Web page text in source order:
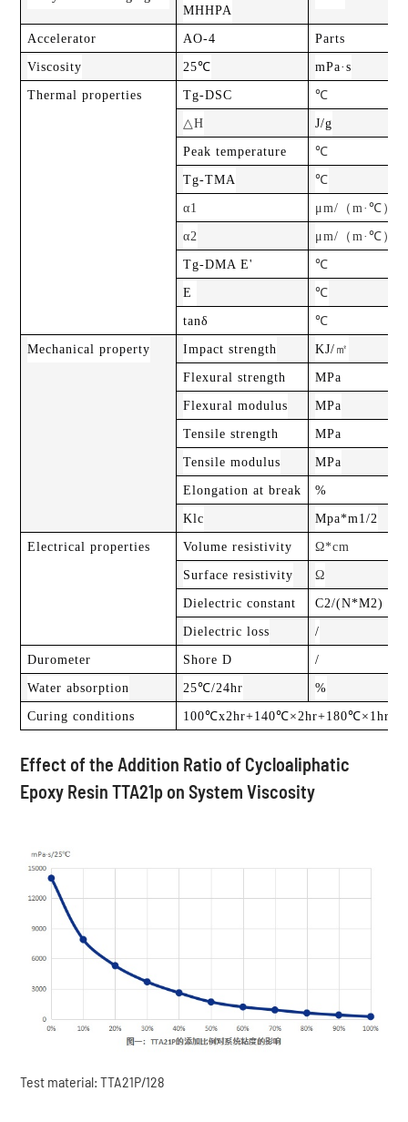
MHHPA
Accelerator AO-4 Parts
Viscosity 25℃ mPa·s
Thermal properties Tg-DSC ℃
△H J/g
Peak temperature ℃
Tg-TMA ℃
α1 μm/ （m·℃ ）
α2 μm/ （m·℃ ）
Tg-DMA E' ℃
E ℃
tanδ ℃
Mechanical property Impact strength KJ/ ㎡
Flexural strength MPa
Flexural modulus MPa
Tensile strength MPa
Tensile modulus MPa
Elongation at break %
Klc Mpa*m1/2
Electrical properties Volume resistivity Ω*cm
Surface resistivity Ω
Dielectric constant C2/(N*M2)
Dielectric loss /
Durometer Shore D /
Water absorption 25℃/24hr %
Curing conditions 100℃x2hr+140℃×2hr+180℃×1hr
Effect of the Addition Ratio of Cycloaliphatic
Epoxy Resin TTA21p on System Viscosity
Test material: TTA21P/128